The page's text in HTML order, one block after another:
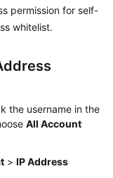
permission for self-
whitelist.
the username in the
All Account
> IP Address